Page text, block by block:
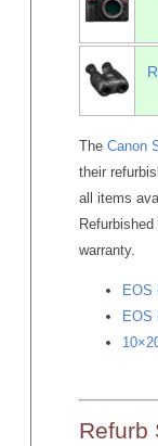
The Canon
their
all items
warranty.
EOS
EOS
Refurb